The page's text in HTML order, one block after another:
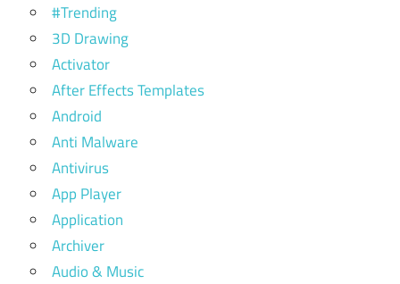
#Trending
3D Drawing
Activator
After Effects Templates
Android
Anti Malware
Antivirus
App Player
Application
Archiver
Audio & Music